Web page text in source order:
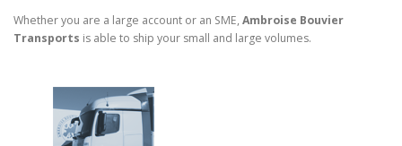
Whether you are a large account or an SME, Ambroise Bouvier
Transports is able to ship your small and large volumes.